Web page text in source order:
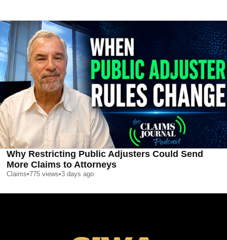
Why Restricting Public Adjusters Could Send
More Claims to Attorneys
Claims•775 views•3 days ago